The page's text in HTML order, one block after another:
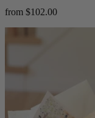
from $102.00